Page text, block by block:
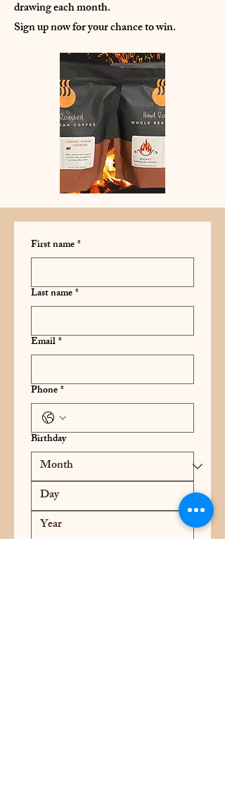
drawing each month.
Sign up now for your chance to win.
First name*
Last name*
Email*
Phone*
Birthday